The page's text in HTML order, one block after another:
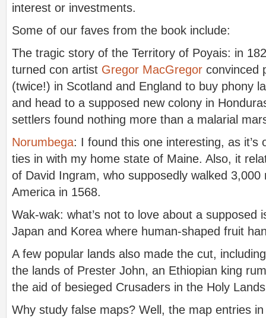
interest or investments.
Some of our faves from the book include:
The tragic story of the Territory of Poyais: in
turned con artist Gregor MacGregor convinced
(twice!) in Scotland and England to buy phony
and head to a supposed new colony in
settlers found nothing more than a malarial
Norumbega: I found this one interesting, as
ties in with my home state of Maine. Also, it
of David Ingram, who supposedly walked 3,000
America in 1568.
Wak-wak: what’s not to love about a supposed
Japan and Korea where human-shaped fruit
A few popular lands also made the cut,
the lands of Prester John, an Ethiopian king
the aid of besieged Crusaders in the Holy
Why study false maps? Well, the map entries